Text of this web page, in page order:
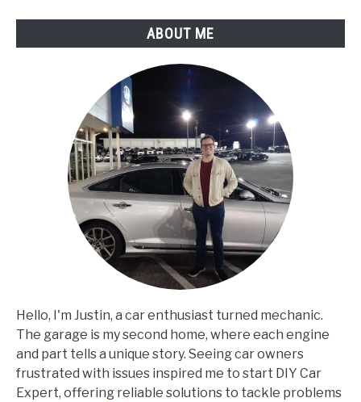
ABOUT ME
Hello, I'm Justin, a car enthusiast turned mechanic.
The garage is my second home, where each engine
and part tells a unique story. Seeing car owners
frustrated with issues inspired me to start DIY Car
Expert, offering reliable solutions to tackle problems